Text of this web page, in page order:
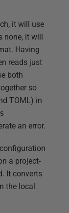
it will use
it will
Having
reads just
both
so
TOML) in
an error.
a project-
It converts
the local